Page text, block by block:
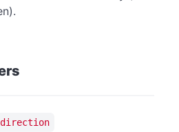
direction